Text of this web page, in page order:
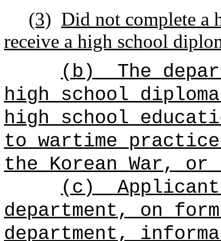
(3) Did not complete a
receive a high school
(b)
The
high school
high school
to wartime
the Korean War, or
(c)
department, on
department,